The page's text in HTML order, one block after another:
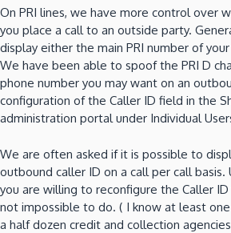
On PRI lines, we have more control over
you place a call to an outside party.
display either the main PRI number of
We have been able to spoof the PRI D
phone number you may want on an
configuration of the Caller ID field in the
administration portal under Individual
We are often asked if it is possible to
outbound caller ID on a call per call basis.
you are willing to reconfigure the Caller
not impossible to do. ( I know at least
a half dozen credit and collection agencies